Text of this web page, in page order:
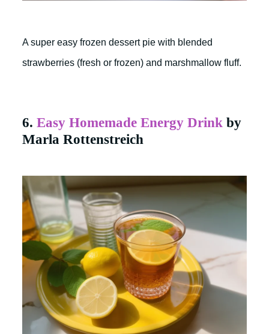
A super easy frozen dessert pie with blended
strawberries (fresh or frozen) and marshmallow fluff.
6. Easy Homemade Energy Drink by
Marla Rottenstreich